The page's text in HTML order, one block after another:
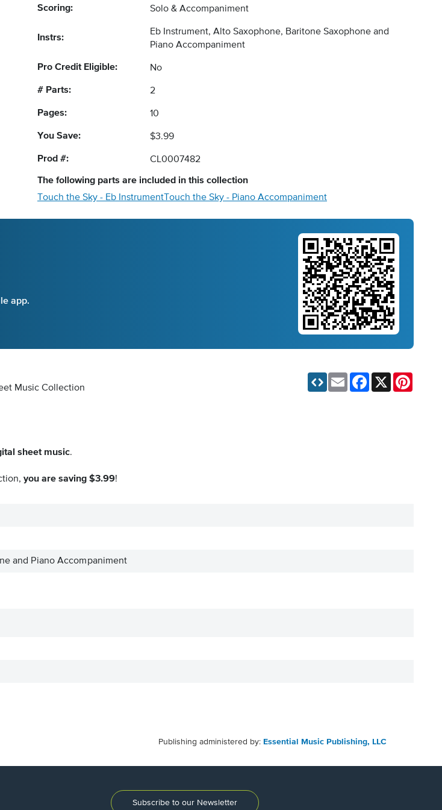
Scoring: Solo & Accompaniment
Instrs:
Eb Instrument, Alto Saxophone, Baritone Saxophone and
Piano Accompaniment
Pro Credit Eligible: No
# Parts: 2
Pages: 10
You Save: $3.99
Prod #: CL0007482
The following parts are included in this collection
Touch the Sky - Eb Instrument Touch the Sky - Piano Accompaniment
app.
Music Collection
Email Facebook
sheet music.
you are saving $3.99!
and Piano Accompaniment
Publishing administered by: Essential Music Publishing, LLC
Subscribe to our Newsletter